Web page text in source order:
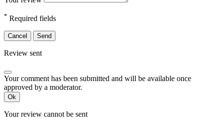
* Required fields
Cancel Send
Review sent
Your comment has been submitted and will be available once
approved by a moderator.
Ok
Your review cannot be sent